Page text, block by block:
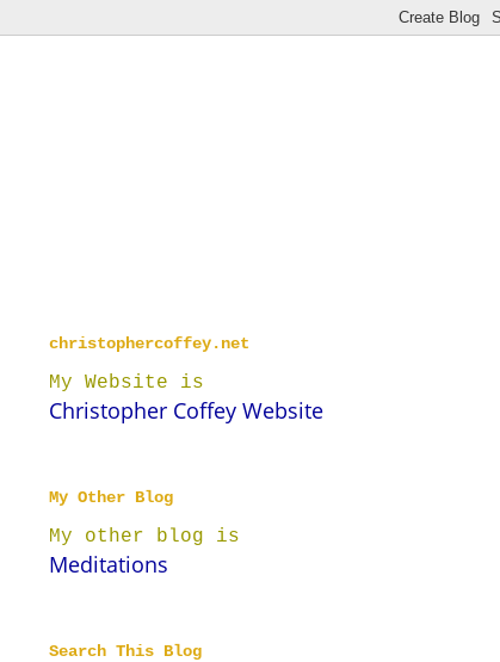
christophercoffey.net
My Website is
Christopher Coffey Website
My Other Blog
My other blog is
Meditations
Search This Blog